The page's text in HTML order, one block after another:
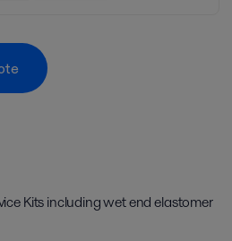
Kits including wet end elastomer